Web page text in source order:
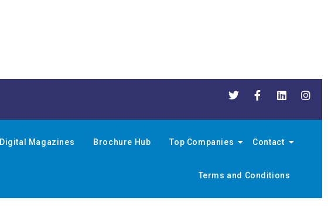
Digital Magazines Brochure Hub Top Companies Contact
Terms and Conditions